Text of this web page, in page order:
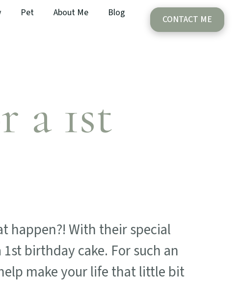
Pet About Me Blog
CONTACT ME
a 1st
happen?! With their special
birthday cake. For such an
make your life that little bit